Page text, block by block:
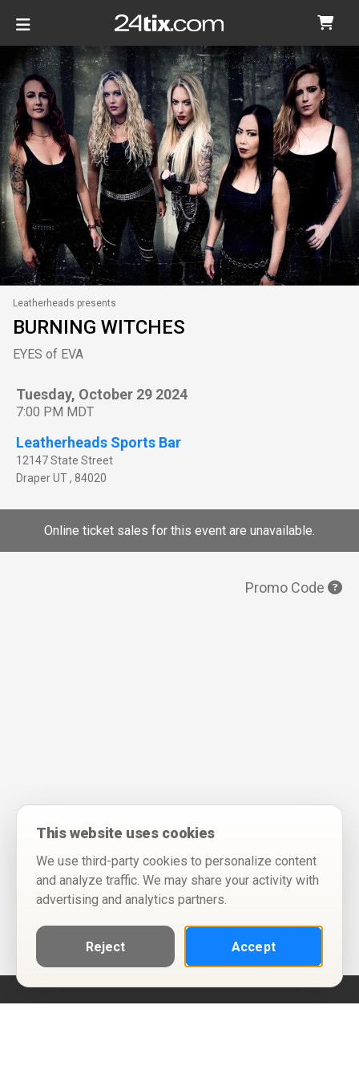
Leatherheads presents
BURNING WITCHES
EYES of EVA
Tuesday, October 29 2024
7:00 PM MDT
Leatherheads Sports Bar
12147 State Street
DraperUT, 84020
Online ticket sales for this event are unavailable.
Promo Code
This website uses cookies
We use third-party cookies to personalize content
and analyze traffic. We may share your activity with
advertising and analytics partners.
Reject Accept